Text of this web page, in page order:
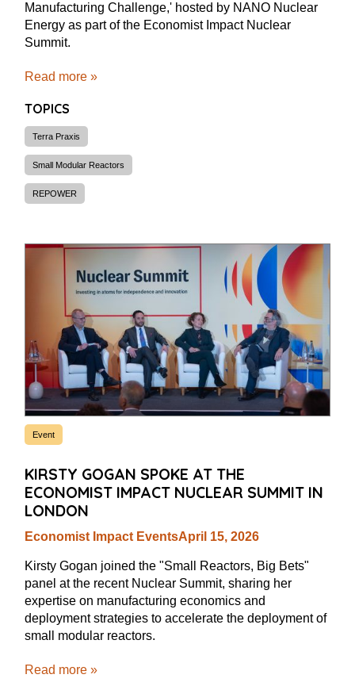
Manufacturing Challenge,' hosted by NANO Nuclear
Energy as part of the Economist Impact Nuclear
Summit.
Read more »
TOPICS
Terra Praxis
Small Modular Reactors
REPOWER
Event
KIRSTY GOGAN SPOKE AT THE
ECONOMIST IMPACT NUCLEAR SUMMIT IN
LONDON
Economist Impact EventsApril 15, 2026
Kirsty Gogan joined the "Small Reactors, Big Bets"
panel at the recent Nuclear Summit, sharing her
expertise on manufacturing economics and
deployment strategies to accelerate the deployment of
small modular reactors.
Read more »